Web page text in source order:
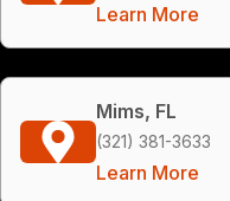
Learn More
Mims, FL
(321) 381-3633
Learn More